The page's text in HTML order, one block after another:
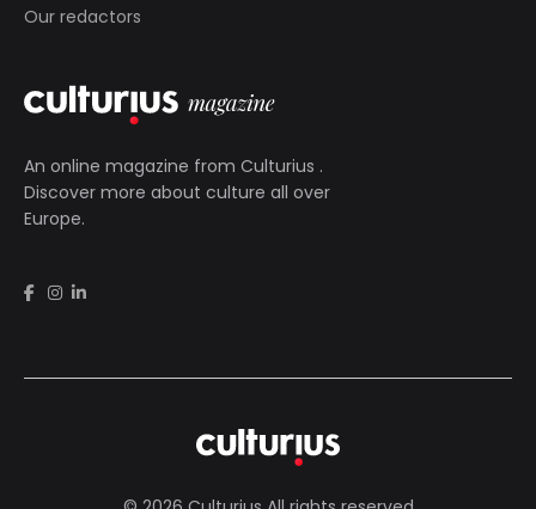
An online magazine from Culturius .
Discover more about culture all over
Europe.
Our redactors